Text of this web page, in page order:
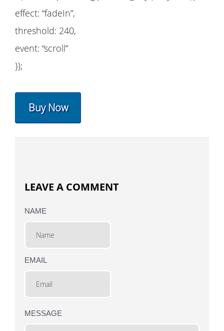
effect: “fadeIn”,
threshold: 240,
event: “scroll”
});
Buy Now
LEAVE A COMMENT
NAME
EMAIL
MESSAGE